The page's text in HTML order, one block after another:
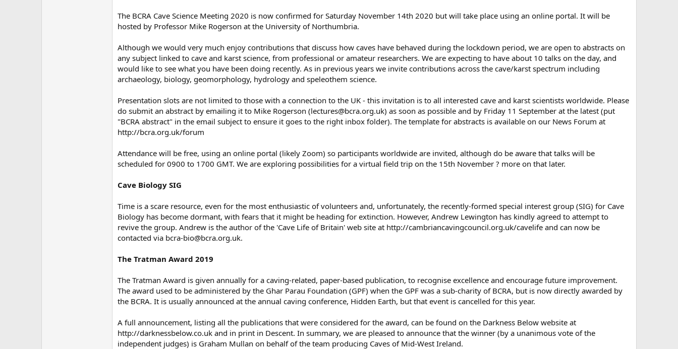
The BCRA Cave Science Meeting 2020 is now confirmed for Saturday November 14th 2020 but will take place using an online portal. It will be
hosted by Professor Mike Rogerson at the University of Northumbria.
Although we would very much enjoy contributions that discuss how caves have behaved during the lockdown period, we are open to abstracts on
any subject linked to cave and karst science, from professional or amateur researchers. We are expecting to have about 10 talks on the day, and
would like to see what you have been doing recently. As in previous years we invite contributions across the cave/karst spectrum including
archaeology, biology, geomorphology, hydrology and speleothem science.
Presentation slots are not limited to those with a connection to the UK - this invitation is to all interested cave and karst scientists worldwide. Please
do submit an abstract by emailing it to Mike Rogerson (lectures@bcra.org.uk) as soon as possible and by Friday 11 September at the latest (put
"BCRA abstract" in the email subject to ensure it goes to the right inbox folder). The template for abstracts is available on our News Forum at
http://bcra.org.uk/forum
Attendance will be free, using an online portal (likely Zoom) so participants worldwide are invited, although do be aware that talks will be
scheduled for 0900 to 1700 GMT. We are exploring possibilities for a virtual field trip on the 15th November ? more on that later.
Cave Biology SIG
Time is a scare resource, even for the most enthusiastic of volunteers and, unfortunately, the recently-formed special interest group (SIG) for Cave
Biology has become dormant, with fears that it might be heading for extinction. However, Andrew Lewington has kindly agreed to attempt to
revive the group. Andrew is the author of the 'Cave Life of Britain' web site at http://cambriancavingcouncil.org.uk/cavelife and can now be
contacted via bcra-bio@bcra.org.uk.
The Tratman Award 2019
The Tratman Award is given annually for a caving-related, paper-based publication, to recognise excellence and encourage future improvement.
The award used to be administered by the Ghar Parau Foundation (GPF) when the GPF was a sub-charity of BCRA, but is now directly awarded by
the BCRA. It is usually announced at the annual caving conference, Hidden Earth, but that event is cancelled for this year.
A full announcement, listing all the publications that were considered for the award, can be found on the Darkness Below website at
http://darknessbelow.co.uk and in print in Descent. In summary, we are pleased to announce that the winner (by a unanimous vote of the
independent judges) is Graham Mullan on behalf of the team producing Caves of Mid-West Ireland.